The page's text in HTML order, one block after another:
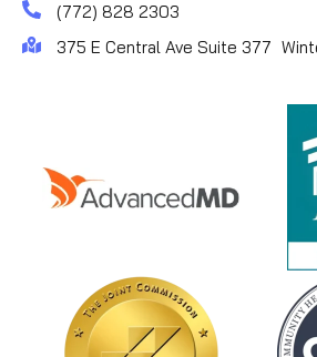
(772) 828 2303
375 E Central Ave Suite 377